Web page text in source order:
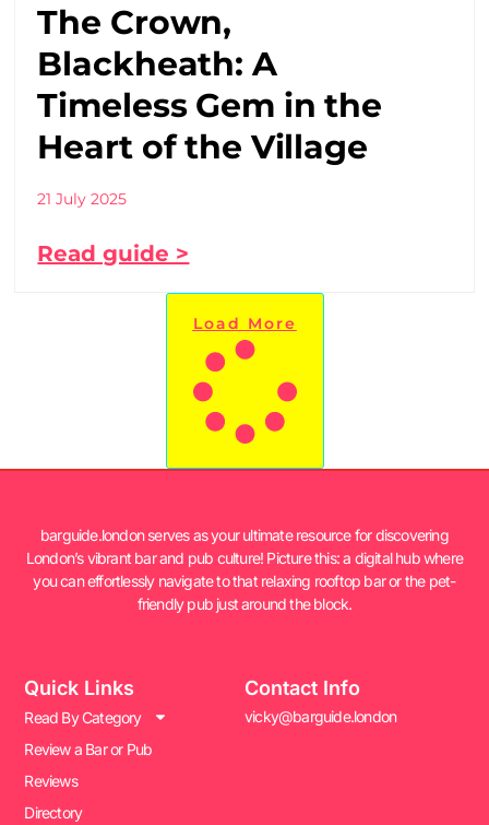
The Crown,
Blackheath: A
Timeless Gem in the
Heart of the Village
21 July 2025
Read guide >
Load More
barguide.london serves as your ultimate resource for discovering
London’s vibrant bar and pub culture! Picture this: a digital hub where
you can effortlessly navigate to that relaxing rooftop bar or the pet-
friendly pub just around the block.
Quick Links
Read By Category
Review a Bar or Pub
Reviews
Directory
Contact Info
vicky@barguide.london